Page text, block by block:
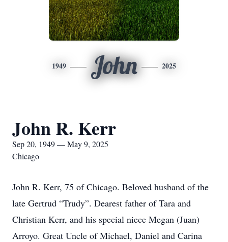
1949 John 2025
John R. Kerr
Sep 20, 1949 — May 9, 2025
Chicago
John R. Kerr, 75 of Chicago. Beloved husband of the
late Gertrud “Trudy”. Dearest father of Tara and
Christian Kerr, and his special niece Megan (Juan)
Arroyo. Great Uncle of Michael, Daniel and Carina